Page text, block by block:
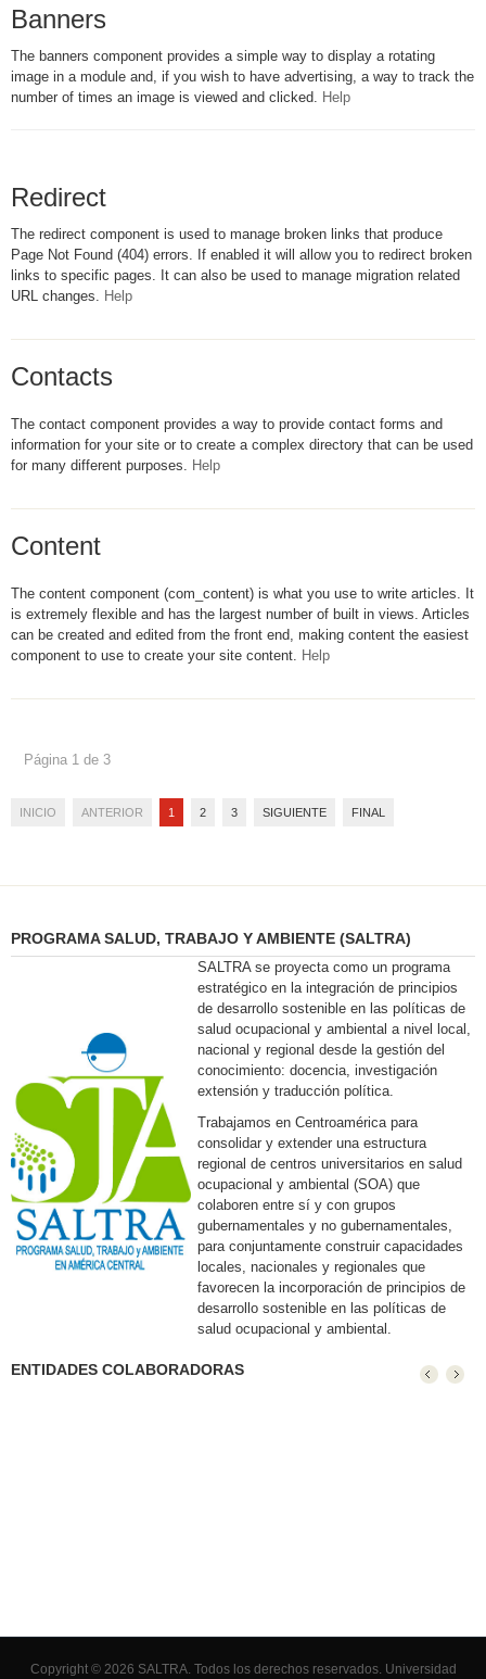
Banners
The banners component provides a simple way to display a rotating
image in a module and, if you wish to have advertising, a way to track the
number of times an image is viewed and clicked. Help
Redirect
The redirect component is used to manage broken links that produce
Page Not Found (404) errors. If enabled it will allow you to redirect broken
links to specific pages. It can also be used to manage migration related
URL changes. Help
Contacts
The contact component provides a way to provide contact forms and
information for your site or to create a complex directory that can be used
for many different purposes. Help
Content
The content component (com_content) is what you use to write articles. It
is extremely flexible and has the largest number of built in views. Articles
can be created and edited from the front end, making content the easiest
component to use to create your site content. Help
Página 1 de 3
INICIO ANTERIOR 1 2 3 SIGUIENTE FINAL
PROGRAMA SALUD, TRABAJO Y AMBIENTE (SALTRA)
SALTRA se proyecta como un programa
estratégico en la integración de principios
de desarrollo sostenible en las políticas de
salud ocupacional y ambiental a nivel local,
nacional y regional desde la gestión del
conocimiento: docencia, investigación
extensión y traducción política.
Trabajamos en Centroamérica para
consolidar y extender una estructura
regional de centros universitarios en salud
ocupacional y ambiental (SOA) que
colaboren entre sí y con grupos
gubernamentales y no gubernamentales,
para conjuntamente construir capacidades
locales, nacionales y regionales que
favorecen la incorporación de principios de
desarrollo sostenible en las políticas de
salud ocupacional y ambiental.
ENTIDADES COLABORADORAS
Copyright © 2026 SALTRA. Todos los derechos reservados. Universidad